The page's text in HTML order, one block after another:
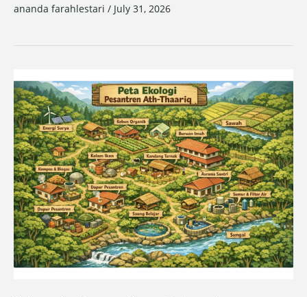
ananda farahlestari / July 31, 2026